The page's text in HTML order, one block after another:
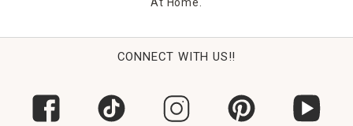
CONNECT WITH US!!